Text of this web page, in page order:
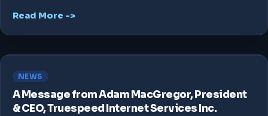
Read More ->
NEWS
A Message from Adam MacGregor, President
& CEO, Truespeed Internet Services Inc.